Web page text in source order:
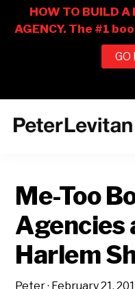
CO.
Business
of
Advertising
Me-Too
Agencies
Harlem
Peter· February 21,